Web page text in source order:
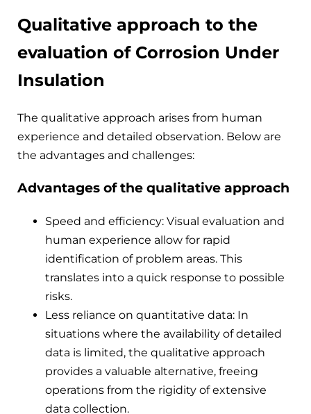
Qualitative approach to the
evaluation of Corrosion Under
Insulation
The qualitative approach arises from human
experience and detailed observation. Below are
the advantages and challenges:
Advantages of the qualitative approach
Speed ​​and efficiency: Visual evaluation and
human experience allow for rapid
identification of problem areas. This
translates into a quick response to possible
risks.
Less reliance on quantitative data: In
situations where the availability of detailed
data is limited, the qualitative approach
provides a valuable alternative, freeing
operations from the rigidity of extensive
data collection.